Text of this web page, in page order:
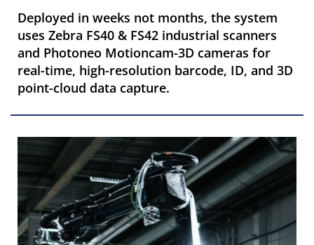
Deployed in weeks not months, the system
uses Zebra FS40 & FS42 industrial scanners
and Photoneo Motioncam-3D cameras for
real-time, high-resolution barcode, ID, and 3D
point-cloud data capture.